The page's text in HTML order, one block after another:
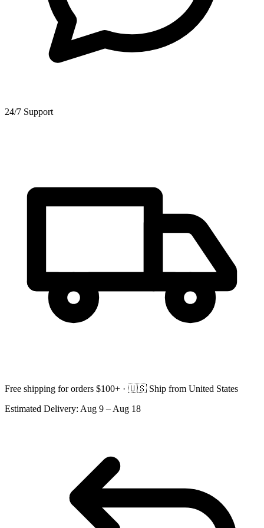
24/7 Support
Free shipping for orders $100+ · 🇺🇸 Ship from United States
Estimated Delivery: Aug 9 – Aug 18